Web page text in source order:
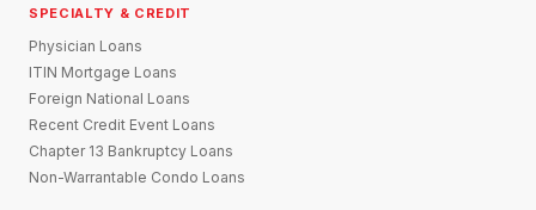
SPECIALTY & CREDIT
Physician Loans
ITIN Mortgage Loans
Foreign National Loans
Recent Credit Event Loans
Chapter 13 Bankruptcy Loans
Non-Warrantable Condo Loans